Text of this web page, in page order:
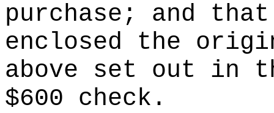
purchase; and
enclosed the
above set out in
$600 check.